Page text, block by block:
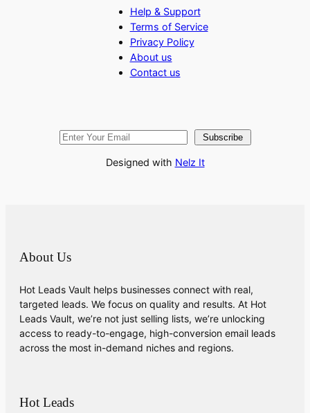
Help & Support
Terms of Service
Privacy Policy
About us
Contact us
Subscribe
Designed with Nelz It
About Us
Hot Leads Vault helps businesses connect with real,
targeted leads. We focus on quality and results. At Hot
Leads Vault, we’re not just selling lists, we’re unlocking
access to ready-to-engage, high-conversion email leads
across the most in-demand niches and regions.
Hot Leads